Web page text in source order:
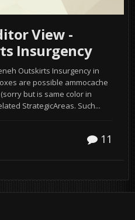
View -
Insurgency
Outskirts Insurgency in
are possible ammocache
but is same color in
StrategicAreas. Such...
11